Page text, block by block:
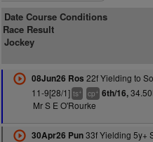
Date Course Conditions
Race Result
Jockey
08Jun26 Ros 22f Yielding to
11-9[28/1] ts+ cp+ 6th/16,
Mr S E O'Rourke
30Apr26 Pun33f Yielding 5y+